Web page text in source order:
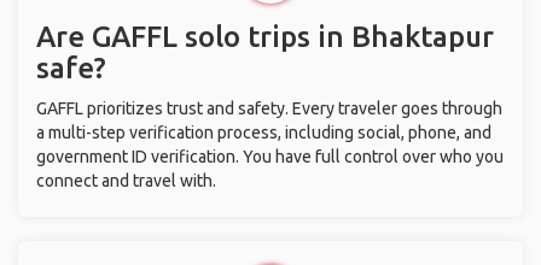
Are GAFFL solo trips in Bhaktapur
safe?
GAFFL prioritizes trust and safety. Every traveler goes through
a multi-step verification process, including social, phone, and
government ID verification. You have full control over who you
connect and travel with.